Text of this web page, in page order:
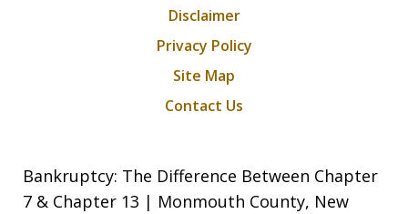
Disclaimer
Privacy Policy
Site Map
Contact Us
Bankruptcy: The Difference Between Chapter
7 & Chapter 13 | Monmouth County, New